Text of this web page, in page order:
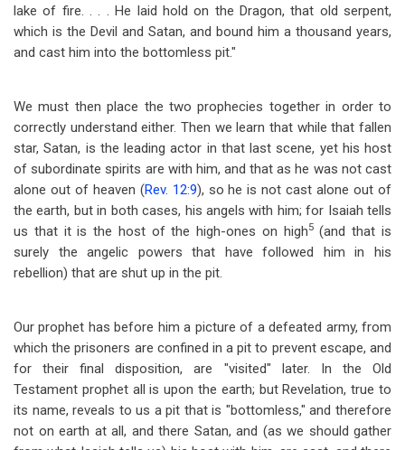
lake of fire. . . . He laid hold on the Dragon, that old serpent,
which is the Devil and Satan, and bound him a thousand years,
and cast him into the bottomless pit."
We must then place the two prophecies together in order to
correctly understand either. Then we learn that while that fallen
star, Satan, is the leading actor in that last scene, yet his host
of subordinate spirits are with him, and that as he was not cast
alone out of heaven (Rev. 12:9), so he is not cast alone out of
the earth, but in both cases, his angels with him; for Isaiah tells
us that it is the host of the high-ones on high5(and that is
surely the angelic powers that have followed him in his
rebellion) that are shut up in the pit.
Our prophet has before him a picture of a defeated army, from
which the prisoners are confined in a pit to prevent escape, and
for their final disposition, are "visited" later. In the Old
Testament prophet all is upon the earth; but Revelation, true to
its name, reveals to us a pit that is "bottomless," and therefore
not on earth at all, and there Satan, and (as we should gather